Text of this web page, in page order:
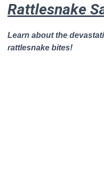
Rattlesnake
Learn about the
rattlesnake bites!